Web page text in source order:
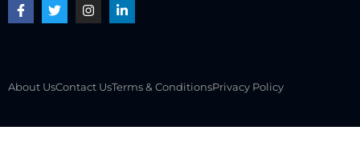
About UsContact UsTerms & ConditionsPrivacy Policy